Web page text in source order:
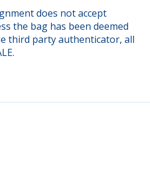
does not accept
the bag has been deemed
third party authenticator, all